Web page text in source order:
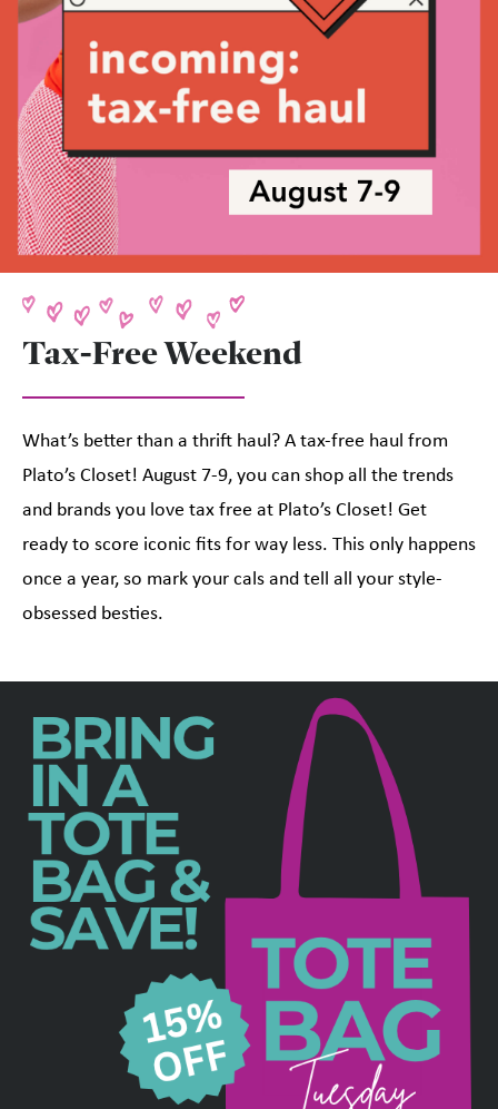
Tax-Free Weekend
What’s better than a thrift haul? A tax-free haul from
Plato’s Closet! August 7-9, you can shop all the trends
and brands you love tax free at Plato’s Closet! Get
ready to score iconic fits for way less. This only happens
once a year, so mark your cals and tell all your style-
obsessed besties.